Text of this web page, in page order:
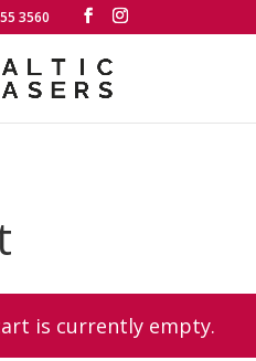
3560
is currently empty.